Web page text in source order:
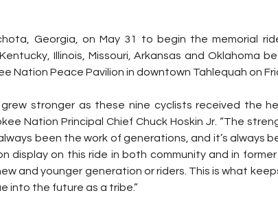
Georgia, on May 31 to begin the memorial
Illinois, Missouri, Arkansas and Oklahoma
Nation Peace Pavilion in downtown Tahlequah on
stronger as these nine cyclists received the
Nation Principal Chief Chuck Hoskin Jr. “The
been the work of generations, and it’s always
display on this ride in both community and in
and younger generation or riders. This is what
into the future as a tribe.”